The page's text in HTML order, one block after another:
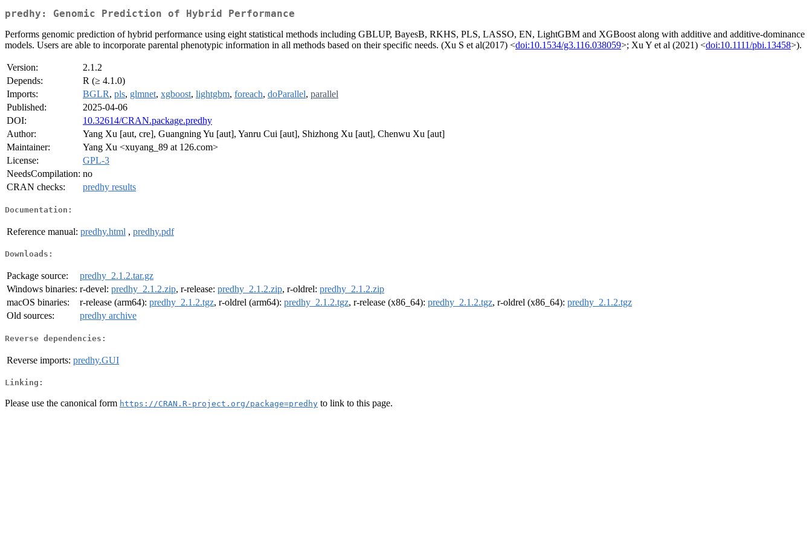
predhy: Genomic Prediction of Hybrid Performance
Performs genomic prediction of hybrid performance using eight statistical methods including GBLUP, BayesB, RKHS, PLS, LASSO, EN, LightGBM and XGBoost along with additive and additive-dominance
models. Users are able to incorporate parental phenotypic information in all methods based on their specific needs. (Xu S et al(2017) <doi:10.1534/g3.116.038059>; Xu Y et al (2021) <doi:10.1111/pbi.13458>).
Version:
2.1.2
Depends:
R (≥ 4.1.0)
Imports:
BGLR, pls, glmnet, xgboost, lightgbm, foreach, doParallel, parallel
Published:
2025-04-06
DOI:
10.32614/CRAN.package.predhy
Author:
Yang Xu [aut, cre], Guangning Yu [aut], Yanru Cui [aut], Shizhong Xu [aut], Chenwu Xu [aut]
Maintainer:
Yang Xu <xuyang_89 at 126.com>
License:
GPL-3
NeedsCompilation: no
CRAN checks:
predhy results
Documentation:
Reference manual: predhy.html , predhy.pdf
Downloads:
Package source:
predhy_2.1.2.tar.gz
Windows binaries: r-devel: predhy_2.1.2.zip, r-release: predhy_2.1.2.zip, r-oldrel: predhy_2.1.2.zip
macOS binaries:
r-release (arm64): predhy_2.1.2.tgz, r-oldrel (arm64): predhy_2.1.2.tgz, r-release (x86_64): predhy_2.1.2.tgz, r-oldrel (x86_64): predhy_2.1.2.tgz
Old sources:
predhy archive
Reverse dependencies:
Reverse imports: predhy.GUI
Linking:
Please use the canonical form https://CRAN.R-project.org/package=predhy to link to this page.